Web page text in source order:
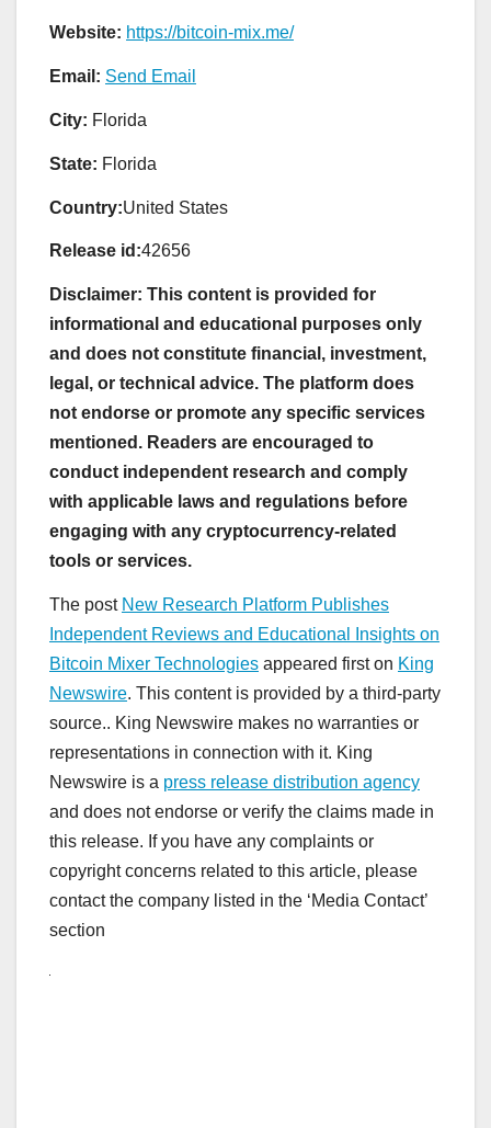
Website: https://bitcoin-mix.me/
Email: Send Email
City: Florida
State: Florida
Country:United States
Release id:42656
Disclaimer: This content is provided for
informational and educational purposes only
and does not constitute financial, investment,
legal, or technical advice. The platform does
not endorse or promote any specific services
mentioned. Readers are encouraged to
conduct independent research and comply
with applicable laws and regulations before
engaging with any cryptocurrency-related
tools or services.
The post New Research Platform Publishes
Independent Reviews and Educational Insights on
Bitcoin Mixer Technologies appeared first on King
Newswire. This content is provided by a third-party
source.. King Newswire makes no warranties or
representations in connection with it. King
Newswire is a press release distribution agency
and does not endorse or verify the claims made in
this release. If you have any complaints or
copyright concerns related to this article, please
contact the company listed in the ‘Media Contact’
section